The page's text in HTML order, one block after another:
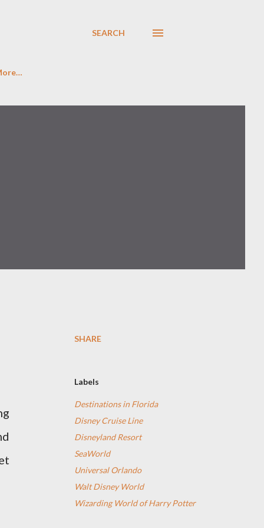
SEARCH
SHARE
Labels
Destinations in Florida
Disney Cruise Line
Disneyland Resort
SeaWorld
Universal Orlando
Walt Disney World
Wizarding World of Harry Potter